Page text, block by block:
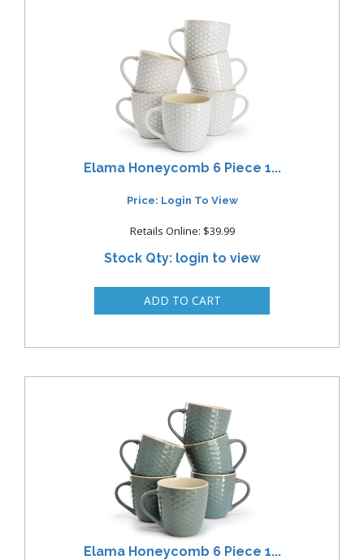
Elama Honeycomb 6 Piece 1...
Price: Login To View
Retails Online: $39.99
Stock Qty: login to view
Elama Honeycomb 6 Piece 1...